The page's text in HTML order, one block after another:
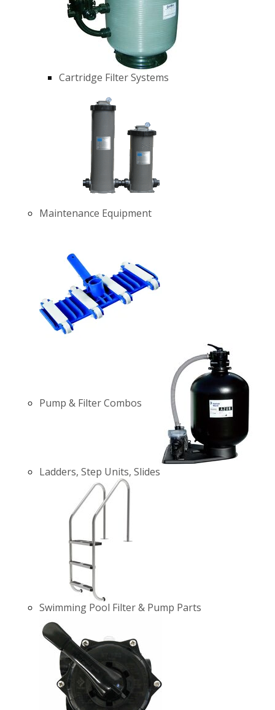
Cartridge Filter Systems
Maintenance Equipment
Pump & Filter Combos
Ladders, Step Units, Slides
Swimming Pool Filter & Pump Parts